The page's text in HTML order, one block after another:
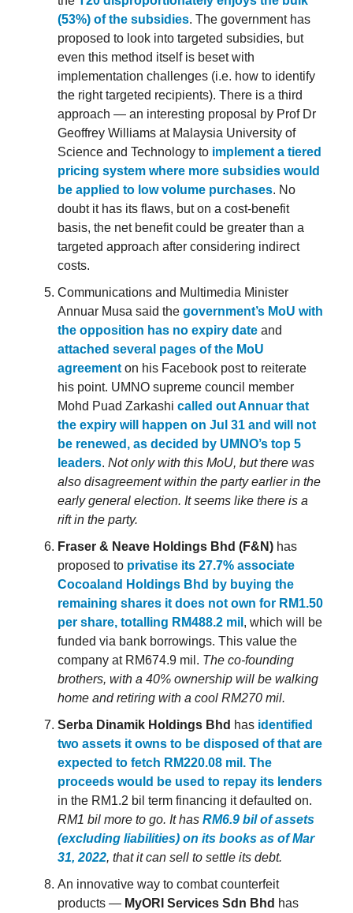
(53%) of the subsidies. The government has
proposed to look into targeted subsidies, but
even this method itself is beset with
implementation challenges (i.e. how to identify
the right targeted recipients). There is a third
approach — an interesting proposal by Prof Dr
Geoffrey Williams at Malaysia University of
Science and Technology to implement a tiered
pricing system where more subsidies would
be applied to low volume purchases. No
doubt it has its flaws, but on a cost-benefit
basis, the net benefit could be greater than a
targeted approach after considering indirect
costs.
Communications and Multimedia Minister
Annuar Musa said the government’s MoU with
the opposition has no expiry date and
attached several pages of the MoU
agreement on his Facebook post to reiterate
his point. UMNO supreme council member
Mohd Puad Zarkashi called out Annuar that
the expiry will happen on Jul 31 and will not
be renewed, as decided by UMNO’s top 5
leaders. Not only with this MoU, but there was
also disagreement within the party earlier in the
early general election. It seems like there is a
rift in the party.
Fraser & Neave Holdings Bhd (F&N) has
proposed to privatise its 27.7% associate
Cocoaland Holdings Bhd by buying the
remaining shares it does not own for RM1.50
per share, totalling RM488.2 mil , which will be
funded via bank borrowings. This value the
company at RM674.9 mil. The co-founding
brothers, with a 40% ownership will be walking
home and retiring with a cool RM270 mil.
Serba Dinamik Holdings Bhd has identified
two assets it owns to be disposed of that are
expected to fetch RM220.08 mil. The
proceeds would be used to repay its lenders
in the RM1.2 bil term financing it defaulted on.
RM1 bil more to go. It has RM6.9 bil of assets
(excluding liabilities) on its books as of Mar
31, 2022, that it can sell to settle its debt.
An innovative way to combat counterfeit
products — MyORI Services Sdn Bhd has